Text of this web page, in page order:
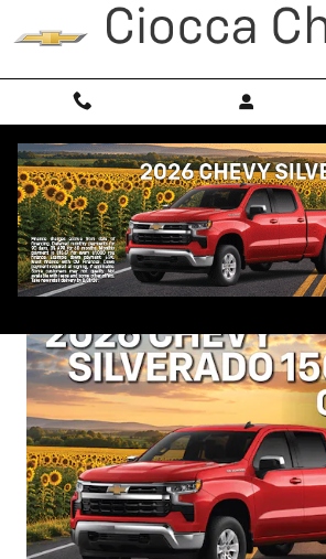
Skip to main content
New Vehicle Specials